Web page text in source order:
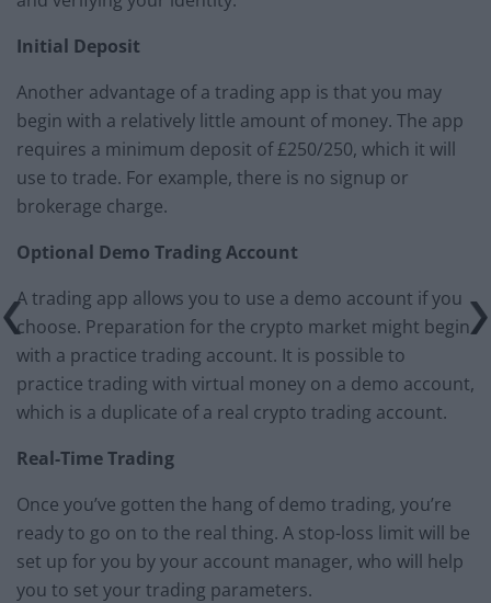
Initial Deposit
Another advantage of a trading app is that you may
begin with a relatively little amount of money. The app
requires a minimum deposit of £250/250, which it will
use to trade. For example, there is no signup or
brokerage charge.
Optional Demo Trading Account
A trading app allows you to use a demo account if you
choose. Preparation for the crypto market might begin
with a practice trading account. It is possible to
practice trading with virtual money on a demo account,
which is a duplicate of a real crypto trading account.
Real-Time Trading
Once you’ve gotten the hang of demo trading, you’re
ready to go on to the real thing. A stop-loss limit will be
set up for you by your account manager, who will help
you to set your trading parameters.